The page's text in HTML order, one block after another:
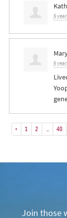
6
6
« 1 2 40
Join those